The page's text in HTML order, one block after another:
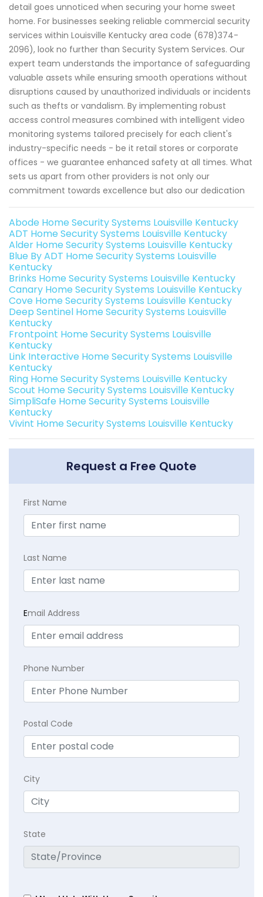
detail goes unnoticed when securing your home sweet
home. For businesses seeking reliable commercial security
services within Louisville Kentucky area code (678)374-
2096), look no further than Security System Services. Our
expert team understands the importance of safeguarding
valuable assets while ensuring smooth operations without
disruptions caused by unauthorized individuals or incidents
such as thefts or vandalism. By implementing robust
access control measures combined with intelligent video
monitoring systems tailored precisely for each client's
industry-specific needs - be it retail stores or corporate
offices - we guarantee enhanced safety at all times. What
sets us apart from other providers is not only our
commitment towards excellence but also our dedication
Abode Home Security Systems Louisville Kentucky
ADT Home Security Systems Louisville Kentucky
Alder Home Security Systems Louisville Kentucky
Blue By ADT Home Security Systems Louisville
Kentucky
Brinks Home Security Systems Louisville Kentucky
Canary Home Security Systems Louisville Kentucky
Cove Home Security Systems Louisville Kentucky
Deep Sentinel Home Security Systems Louisville
Kentucky
Frontpoint Home Security Systems Louisville
Kentucky
Link Interactive Home Security Systems Louisville
Kentucky
Ring Home Security Systems Louisville Kentucky
Scout Home Security Systems Louisville Kentucky
SimpliSafe Home Security Systems Louisville
Kentucky
Vivint Home Security Systems Louisville Kentucky
Request a Free Quote
First Name
Last Name
Email Address
Phone Number
Postal Code
City
State